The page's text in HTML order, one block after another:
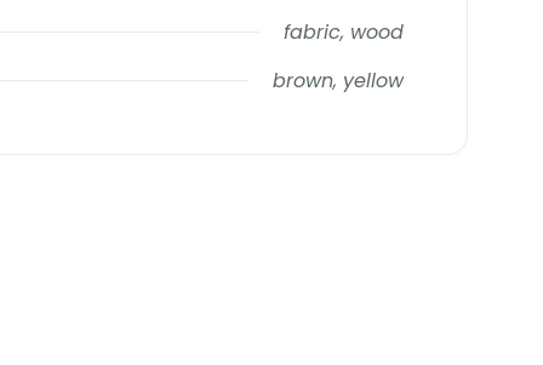
fabric, wood
brown, yellow